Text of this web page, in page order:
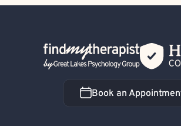
Back Home
Book an
Book an